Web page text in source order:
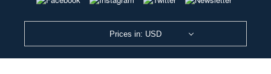
Prices in: USD